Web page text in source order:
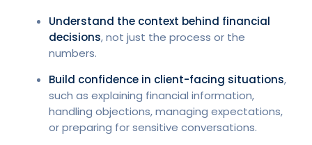
Understand the context behind financial
decisions, not just the process or the
numbers.
Build confidence in client-facing situations,
such as explaining financial information,
handling objections, managing expectations,
or preparing for sensitive conversations.